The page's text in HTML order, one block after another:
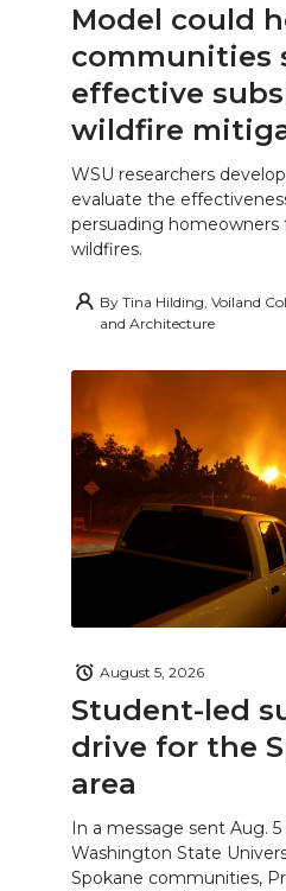
Model could
communities
effective
wildfire
WSU researchers
evaluate the
persuading homeowners
wildfires.
By Tina Hilding, Voiland
and Architecture
Student-led
drive for the
area
August 5, 2026
In a message sent Aug.
Washington State
Spokane communities,